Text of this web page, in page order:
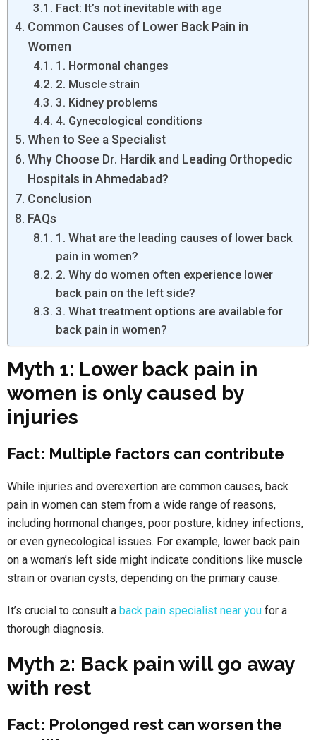
Fact: It’s not inevitable with age
Common Causes of Lower Back Pain in
Women
1. Hormonal changes
2. Muscle strain
3. Kidney problems
4. Gynecological conditions
When to See a Specialist
Why Choose Dr. Hardik and Leading Orthopedic
Hospitals in Ahmedabad?
Conclusion
FAQs
1. What are the leading causes of lower back
pain in women?
2. Why do women often experience lower
back pain on the left side?
3. What treatment options are available for
back pain in women?
Myth 1: Lower back pain in
women is only caused by
injuries
Fact: Multiple factors can contribute
While injuries and overexertion are common causes, back
pain in women can stem from a wide range of reasons,
including hormonal changes, poor posture, kidney infections,
or even gynecological issues. For example, lower back pain
on a woman’s left side might indicate conditions like muscle
strain or ovarian cysts, depending on the primary cause.
It’s crucial to consult a back pain specialist near you for a
thorough diagnosis.
Myth 2: Back pain will go away
with rest
Fact: Prolonged rest can worsen the